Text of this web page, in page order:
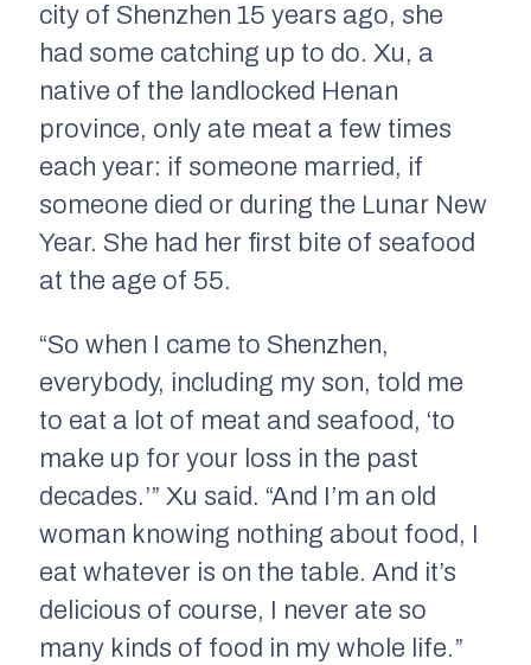
city of Shenzhen 15 years ago, she
had some catching up to do. Xu, a
native of the landlocked Henan
province, only ate meat a few times
each year: if someone married, if
someone died or during the Lunar New
Year. She had her first bite of seafood
at the age of 55.
“So when I came to Shenzhen,
everybody, including my son, told me
to eat a lot of meat and seafood, ‘to
make up for your loss in the past
decades.’” Xu said. “And I’m an old
woman knowing nothing about food, I
eat whatever is on the table. And it’s
delicious of course, I never ate so
many kinds of food in my whole life.”